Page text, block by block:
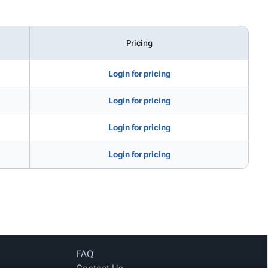
Pricing
Login for pricing
Login for pricing
Login for pricing
Login for pricing
FAQ